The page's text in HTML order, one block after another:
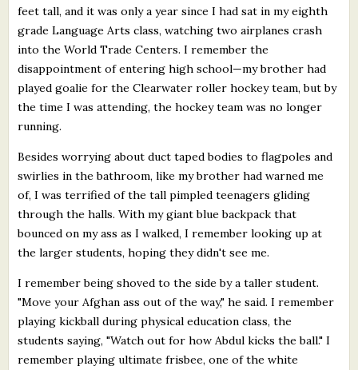
feet tall, and it was only a year since I had sat in my eighth
grade Language Arts class, watching two airplanes crash
into the World Trade Centers. I remember the
disappointment of entering high school—my brother had
played goalie for the Clearwater roller hockey team, but by
the time I was attending, the hockey team was no longer
running.
Besides worrying about duct taped bodies to flagpoles and
swirlies in the bathroom, like my brother had warned me
of, I was terrified of the tall pimpled teenagers gliding
through the halls. With my giant blue backpack that
bounced on my ass as I walked, I remember looking up at
the larger students, hoping they didn't see me.
I remember being shoved to the side by a taller student.
"Move your Afghan ass out of the way," he said. I remember
playing kickball during physical education class, the
students saying, "Watch out for how Abdul kicks the ball." I
remember playing ultimate frisbee, one of the white